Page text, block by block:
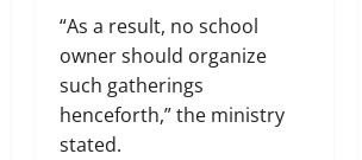
“As a result, no school
owner should organize
such gatherings
henceforth,” the ministry
stated.